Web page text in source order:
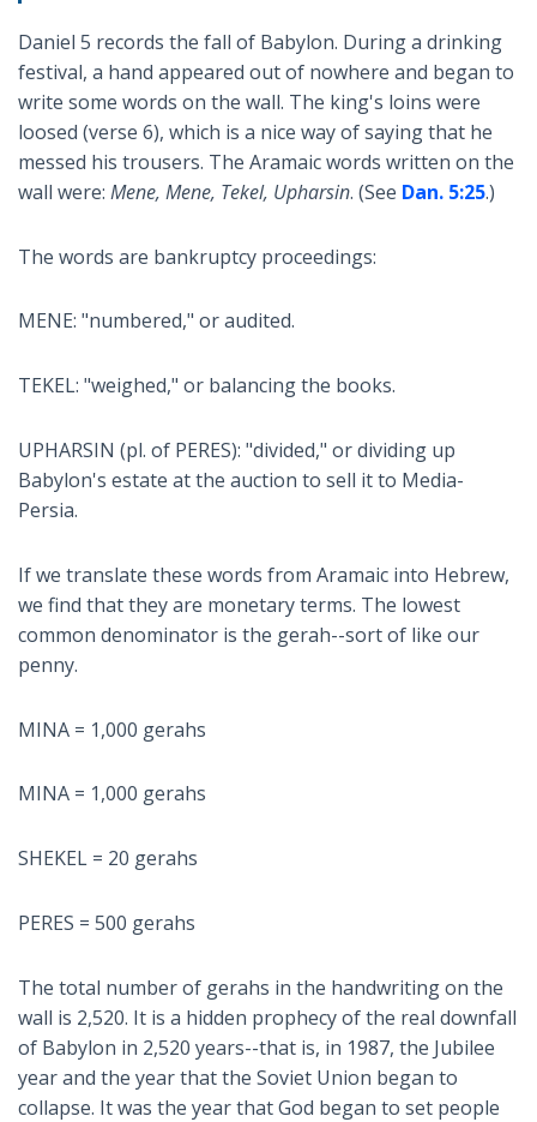
Daniel 5 records the fall of Babylon. During a drinking
festival, a hand appeared out of nowhere and began to
write some words on the wall. The king's loins were
loosed (verse 6), which is a nice way of saying that he
messed his trousers. The Aramaic words written on the
wall were: Mene, Mene, Tekel, Upharsin. (See Dan. 5:25.)
The words are bankruptcy proceedings:
MENE: "numbered," or audited.
TEKEL: "weighed," or balancing the books.
UPHARSIN (pl. of PERES): "divided," or dividing up
Babylon's estate at the auction to sell it to Media-
Persia.
If we translate these words from Aramaic into Hebrew,
we find that they are monetary terms. The lowest
common denominator is the gerah--sort of like our
penny.
MINA = 1,000 gerahs
MINA = 1,000 gerahs
SHEKEL = 20 gerahs
PERES = 500 gerahs
The total number of gerahs in the handwriting on the
wall is 2,520. It is a hidden prophecy of the real downfall
of Babylon in 2,520 years--that is, in 1987, the Jubilee
year and the year that the Soviet Union began to
collapse. It was the year that God began to set people